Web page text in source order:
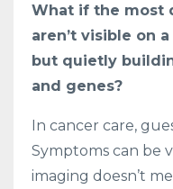
What if the most
aren’t visible on
but quietly
and genes?
In cancer care,
Symptoms can be
imaging doesn’t